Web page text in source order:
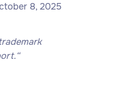
8, 2025
“